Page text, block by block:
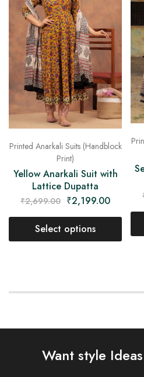
Printed Anarkali Suits (Handblock
Print)
Yellow Anarkali Suit with
Lattice Dupatta
₹2,699.00 ₹2,199.00
Select options
Want style